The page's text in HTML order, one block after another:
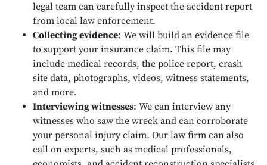
legal team can carefully inspect the accident report
from local law enforcement.
Collecting evidence: We will build an evidence file
to support your insurance claim. This file may
include medical records, the police report, crash
site data, photographs, videos, witness statements,
and more.
Interviewing witnesses: We can interview any
witnesses who saw the wreck and can corroborate
your personal injury claim. Our law firm can also
call on experts, such as medical professionals,